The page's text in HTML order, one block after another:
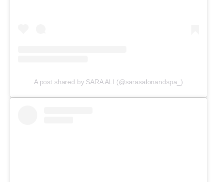
A post shared by SARA ALI (@sarasalonandspa_)